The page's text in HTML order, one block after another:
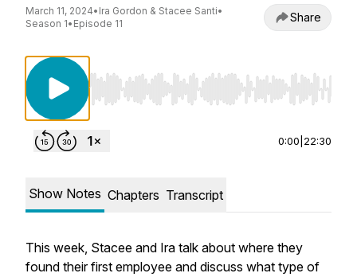
March 11, 2024• Ira Gordon & Stacee Santi•
Season 1• Episode 11 Share
Use Left/Right to seek, Home/End to jump
0:00 22:30
Show Notes Chapters Transcript
This week, Stacee and Ira talk about where they
found their first employee and discuss what type of